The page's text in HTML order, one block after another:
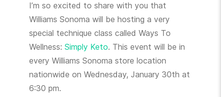
I’m so excited to share with you that
Williams Sonoma will be hosting a very
special technique class called Ways To
Wellness: Simply Keto. This event will be in
every Williams Sonoma store location
nationwide on Wednesday, January 30th at
6:30 pm.